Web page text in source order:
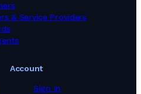
& Service Providers
Account
Sign In